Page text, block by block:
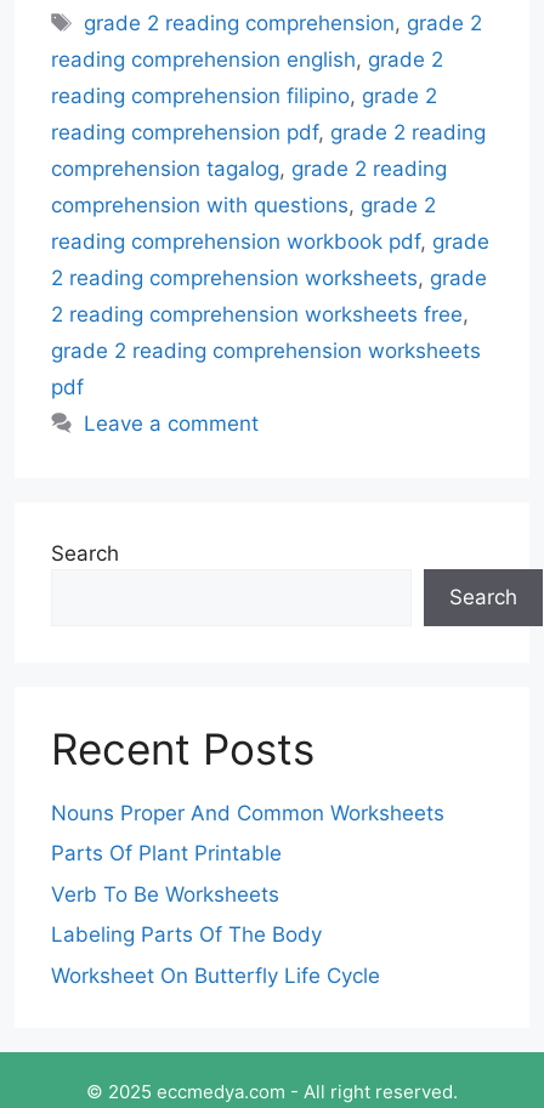
Tags
grade 2 reading comprehension, grade 2
reading comprehension english, grade 2
reading comprehension filipino, grade 2
reading comprehension pdf, grade 2 reading
comprehension tagalog, grade 2 reading
comprehension with questions, grade 2
reading comprehension workbook pdf, grade
2 reading comprehension worksheets, grade
2 reading comprehension worksheets free,
grade 2 reading comprehension worksheets
pdf
Leave a comment
Search
Search
Recent Posts
Nouns Proper And Common Worksheets
Parts Of Plant Printable
Verb To Be Worksheets
Labeling Parts Of The Body
Worksheet On Butterfly Life Cycle
© 2025 eccmedya.com - All right reserved.